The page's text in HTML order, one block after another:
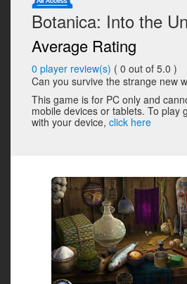
Botanica: Into the
Average Rating
0 player review(s) ( 0 out of 5.0 )
Can you survive the strange new
This game is for PC only and
mobile devices or tablets. To play
with your device, click here